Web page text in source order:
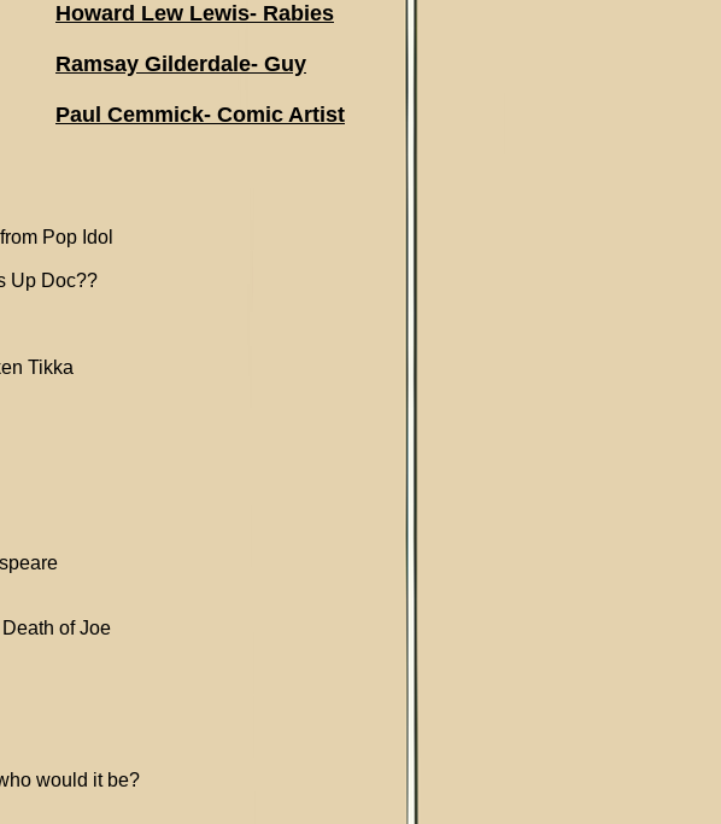
Pop Idol
Up Doc??
Tikka
of Joe
would it be?
Howard Lew Lewis- Rabies
Ramsay Gilderdale- Guy
Paul Cemmick- Comic Artist